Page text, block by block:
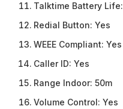
Talktime Battery Life:
Redial Button: Yes
WEEE Compliant: Yes
Caller ID: Yes
Range Indoor: 50m
Volume Control: Yes